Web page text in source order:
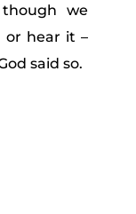
though we
or hear it –
said so.